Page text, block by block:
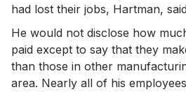
had lost their jobs, Hartman,
He would not disclose how
paid except to say that they
than those in other
area. Nearly all of his